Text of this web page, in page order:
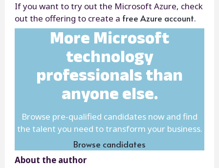
If you want to try out the Microsoft Azure, check
out the offering to create a free Azure account.
More Microsoft
technology
professionals than
anyone else.
Browse pre-qualified candidates now and find
the talent you need to transform your business.
Browse candidates
About the author